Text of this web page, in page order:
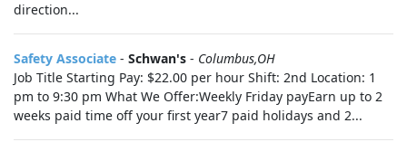
direction...
Safety Associate - Schwan's - Columbus,OH
Job Title Starting Pay: $22.00 per hour Shift: 2nd Location: 1
pm to 9:30 pm What We Offer:Weekly Friday payEarn up to 2
weeks paid time off your first year7 paid holidays and 2...